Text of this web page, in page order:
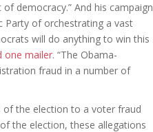
democracy.” And his campaign
Party of orchestrating a vast
will do anything to win this
one mailer. “The Obama-
fraud in a number of
of the election to a voter fraud
the election, these allegations